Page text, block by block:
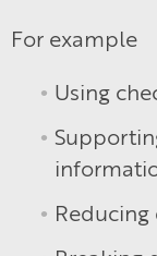
For example
Using